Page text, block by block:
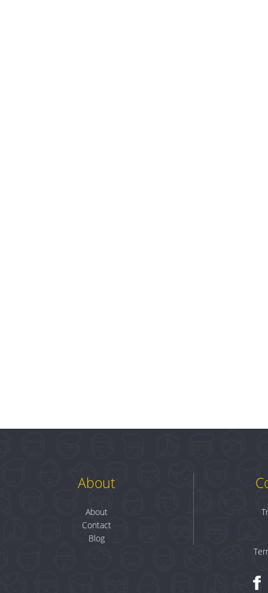
About
About
Contact
Blog